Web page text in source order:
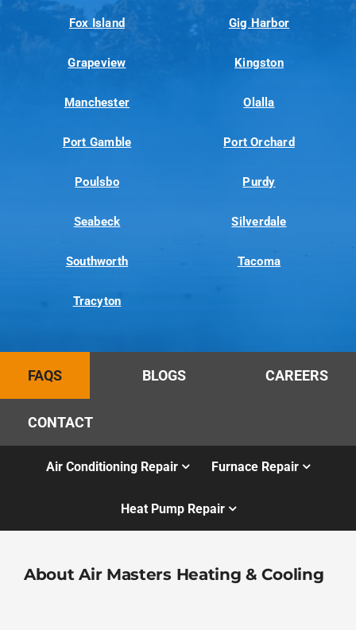
Fox Island Gig Harbor
Grapeview Kingston
Manchester Olalla
Port Gamble Port Orchard
Poulsbo Purdy
Seabeck Silverdale
Southworth Tacoma
Tracyton
FAQS BLOGS CAREERS
CONTACT
Air Conditioning Repair Furnace Repair
Heat Pump Repair
About Air Masters Heating & Cooling